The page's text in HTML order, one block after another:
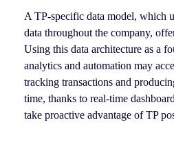
A TP-specific data model, which
data throughout the company,
Using this data architecture as a
analytics and automation may
tracking transactions and
time, thanks to real-time
take proactive advantage of TP